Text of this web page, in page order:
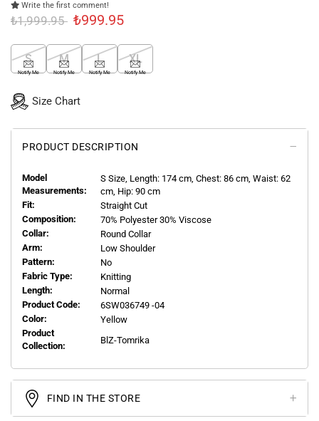
Write the first comment!
₺1,999.95 ₺999.95
S
Notify Me
M
Notify Me
L
Notify Me
XL
Notify Me
Size Chart
PRODUCT DESCRIPTION
Model
Measurements:
S Size, Length: 174 cm, Chest: 86 cm, Waist: 62
cm, Hip: 90 cm
Fit:
Straight Cut
Composition:
70% Polyester 30% Viscose
Collar:
Round Collar
Arm:
Low Shoulder
Pattern:
No
Fabric Type:
Knitting
Length:
Normal
Product Code:
6SW036749 -04
Color:
Yellow
Product
Collection:
BlZ-Tomrika
FIND IN THE STORE